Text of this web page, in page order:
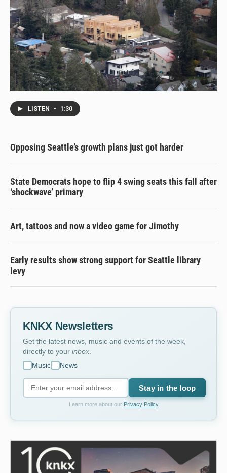
LISTEN • 1:30
Opposing Seattle’s growth plans just got harder
State Democrats hope to flip 4 swing seats this fall after
‘shockwave’ primary
Art, tattoos and now a video game for Jimothy
Early results show strong support for Seattle library
levy
KNKX Newsletters
Get the latest news, music and events of the week,
directly to your inbox
Music
News
Stay in the loop
Learn more about our Privacy Policy